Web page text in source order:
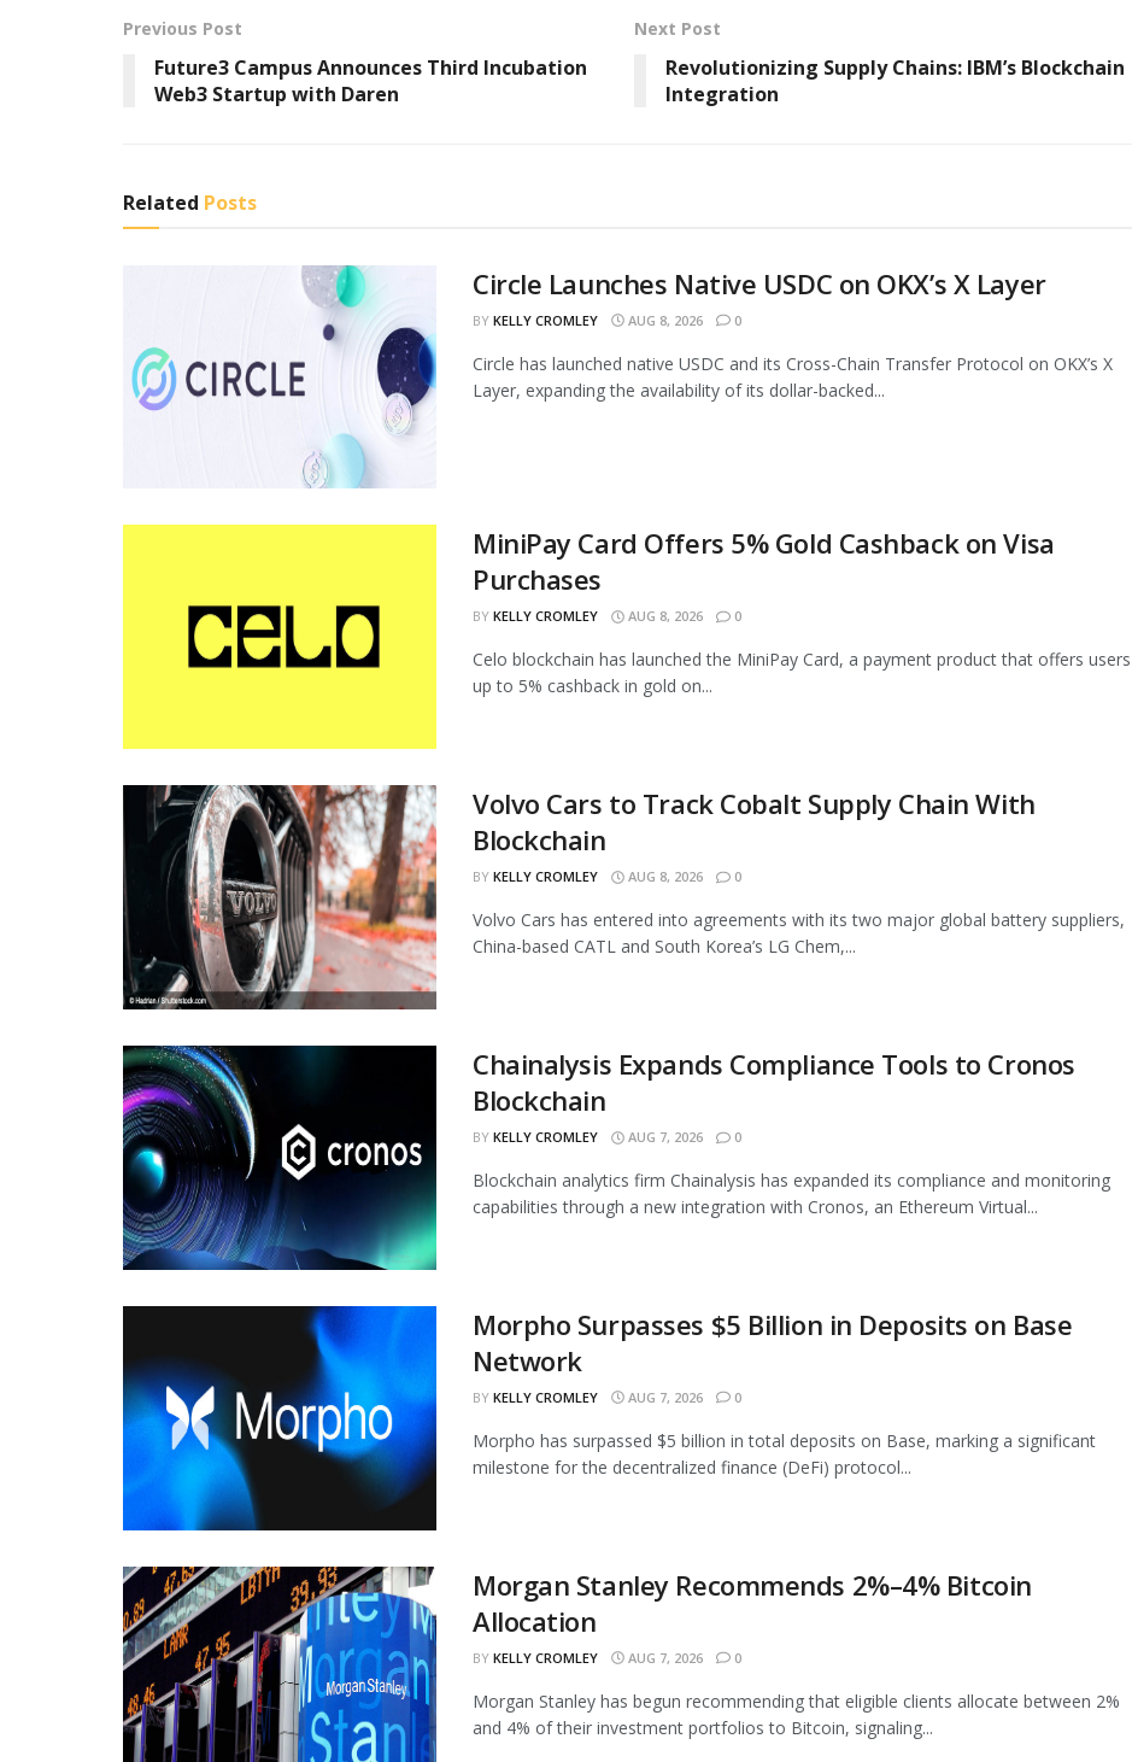
Previous Post
Future3 Campus Announces Third Incubation
Web3 Startup with Daren
Next Post
Revolutionizing Supply Chains: IBM’s Blockchain
Integration
Related Posts
Circle Launches Native USDC on OKX’s X Layer
BY KELLY CROMLEY AUG 8, 2026 0
Circle has launched native USDC and its Cross-Chain Transfer Protocol on OKX’s X
Layer, expanding the availability of its dollar-backed...
MiniPay Card Offers 5% Gold Cashback on Visa
Purchases
BY KELLY CROMLEY AUG 8, 2026 0
Celo blockchain has launched the MiniPay Card, a payment product that offers users
up to 5% cashback in gold on...
Volvo Cars to Track Cobalt Supply Chain With
Blockchain
BY KELLY CROMLEY AUG 8, 2026 0
Volvo Cars has entered into agreements with its two major global battery suppliers,
China-based CATL and South Korea’s LG Chem,...
Chainalysis Expands Compliance Tools to Cronos
Blockchain
BY KELLY CROMLEY AUG 7, 2026 0
Blockchain analytics firm Chainalysis has expanded its compliance and monitoring
capabilities through a new integration with Cronos, an Ethereum Virtual...
Morpho Surpasses $5 Billion in Deposits on Base
Network
BY KELLY CROMLEY AUG 7, 2026 0
Morpho has surpassed $5 billion in total deposits on Base, marking a significant
milestone for the decentralized finance (DeFi) protocol...
Morgan Stanley Recommends 2%–4% Bitcoin
Allocation
BY KELLY CROMLEY AUG 7, 2026 0
Morgan Stanley has begun recommending that eligible clients allocate between 2%
and 4% of their investment portfolios to Bitcoin, signaling...